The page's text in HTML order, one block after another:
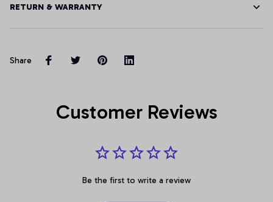
RETURN & WARRANTY
Share
Customer Reviews
Be the first to write a review